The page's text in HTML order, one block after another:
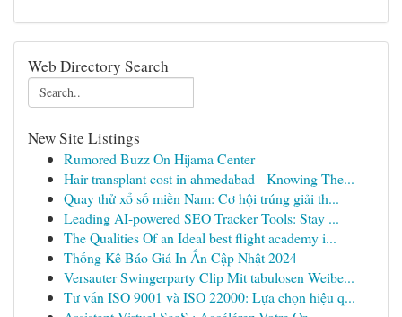
Web Directory Search
New Site Listings
Rumored Buzz On Hijama Center
Hair transplant cost in ahmedabad - Knowing The...
Quay thử xổ số miền Nam: Cơ hội trúng giải th...
Leading AI-powered SEO Tracker Tools: Stay ...
The Qualities Of an Ideal best flight academy i...
Thống Kê Báo Giá In Ấn Cập Nhật 2024
Versauter Swingerparty Clip Mit tabulosen Weibe...
Tư vấn ISO 9001 và ISO 22000: Lựa chọn hiệu q...